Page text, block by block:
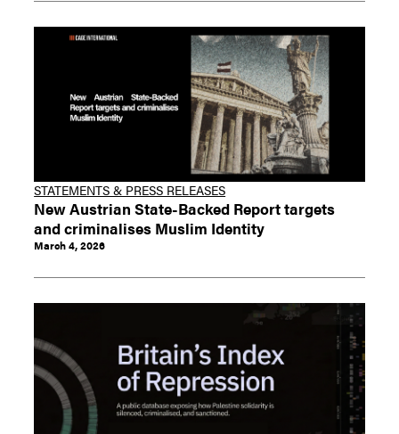
STATEMENTS & PRESS RELEASES
New Austrian State-Backed Report targets
and criminalises Muslim Identity
March 4, 2026